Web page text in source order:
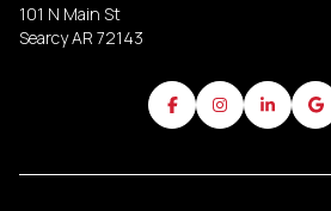
101 N Main St
Searcy AR 72143